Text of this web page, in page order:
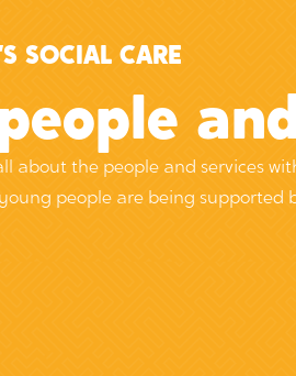
Nicolson Link, York,
4XG
SOCIAL CARE
all about the people and services
people are being supported